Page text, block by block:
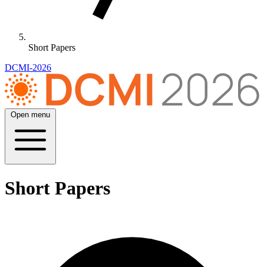
Short Papers
DCMI-2026
Open menu
Short Papers